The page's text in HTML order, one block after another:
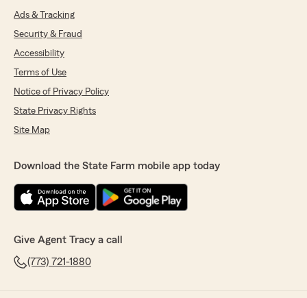
Ads & Tracking
Security & Fraud
Accessibility
Terms of Use
Notice of Privacy Policy
State Privacy Rights
Site Map
Download the State Farm mobile app today
Give Agent Tracy a call
(773) 721-1880